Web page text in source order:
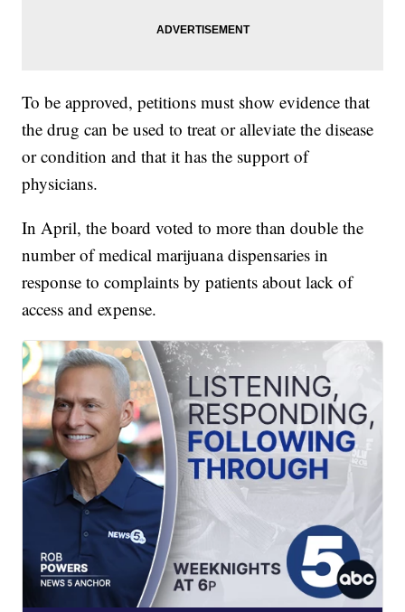
To be approved, petitions must show evidence that
the drug can be used to treat or alleviate the disease
or condition and that it has the support of
physicians.
In April, the board voted to more than double the
number of medical marijuana dispensaries in
response to complaints by patients about lack of
access and expense.